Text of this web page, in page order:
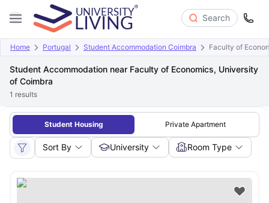
Search
Home Portugal Student Accommodation Coimbra Faculty of
Student Accommodation near Faculty of Economics, University
of Coimbra
1 results
Student Housing Private Apartment
Sort By University Room Type